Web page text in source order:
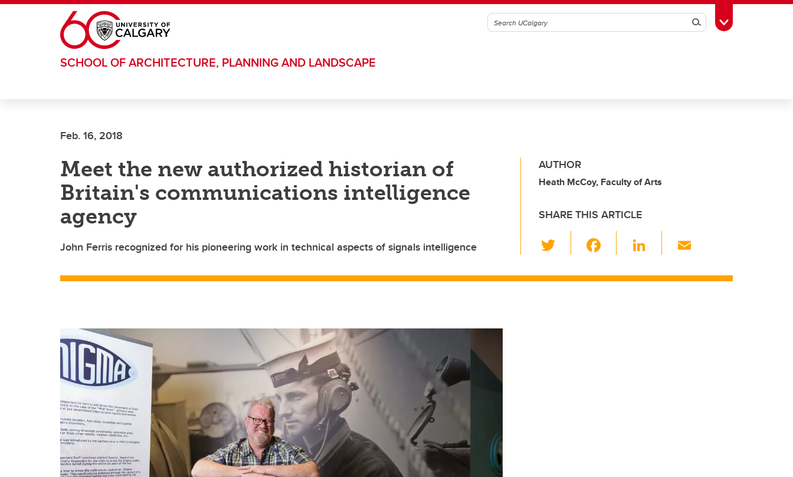
Skip to main content
SearchToggle Toolbox
SCHOOL OF ARCHITECTURE, PLANNING AND LANDSCAPE
Feb. 16, 2018
Meet the new authorized historian of
Britain's communications intelligence
agency
John Ferris recognized for his pioneering work in technical aspects of signals intelligence
AUTHOR
Heath McCoy, Faculty of Arts
SHARE THIS ARTICLE
wi
tt c
Li
k ail